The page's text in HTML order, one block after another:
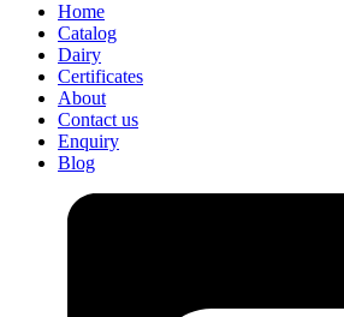
Home
Catalog
Dairy
Certificates
About
Contact us
Enquiry
Blog